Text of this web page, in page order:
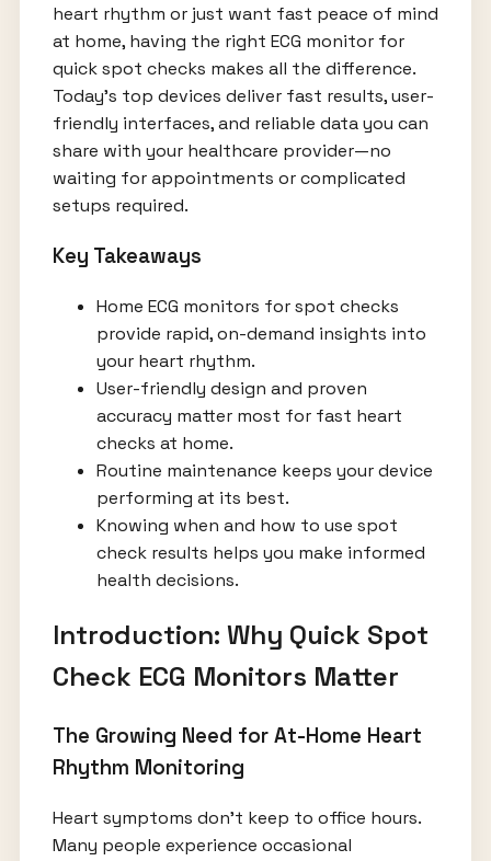
heart rhythm or just want fast peace of mind
at home, having the right ECG monitor for
quick spot checks makes all the difference.
Today’s top devices deliver fast results, user-
friendly interfaces, and reliable data you can
share with your healthcare provider—no
waiting for appointments or complicated
setups required.
Key Takeaways
Home ECG monitors for spot checks
provide rapid, on-demand insights into
your heart rhythm.
User-friendly design and proven
accuracy matter most for fast heart
checks at home.
Routine maintenance keeps your device
performing at its best.
Knowing when and how to use spot
check results helps you make informed
health decisions.
Introduction: Why Quick Spot
Check ECG Monitors Matter
The Growing Need for At-Home Heart
Rhythm Monitoring
Heart symptoms don’t keep to office hours.
Many people experience occasional